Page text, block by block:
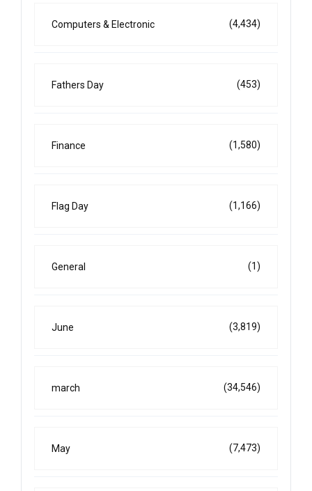
Computers & Electronic (4,434)
Fathers Day (453)
Finance (1,580)
Flag Day (1,166)
General (1)
June (3,819)
march (34,546)
May (7,473)